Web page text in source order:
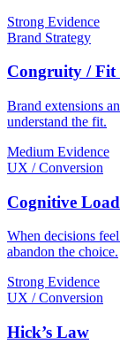
Strong Evidence
Brand Strategy
Congruity / Fit
Brand extensions
understand the fit.
Medium Evidence
UX / Conversion
Cognitive
When decisions
abandon the choice.
Strong Evidence
UX / Conversion
Hick’s Law